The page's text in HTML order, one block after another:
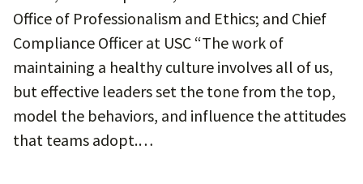
Office of Professionalism and Ethics; and Chief
Compliance Officer at USC “The work of
maintaining a healthy culture involves all of us,
but effective leaders set the tone from the top,
model the behaviors, and influence the attitudes
that teams adopt.…